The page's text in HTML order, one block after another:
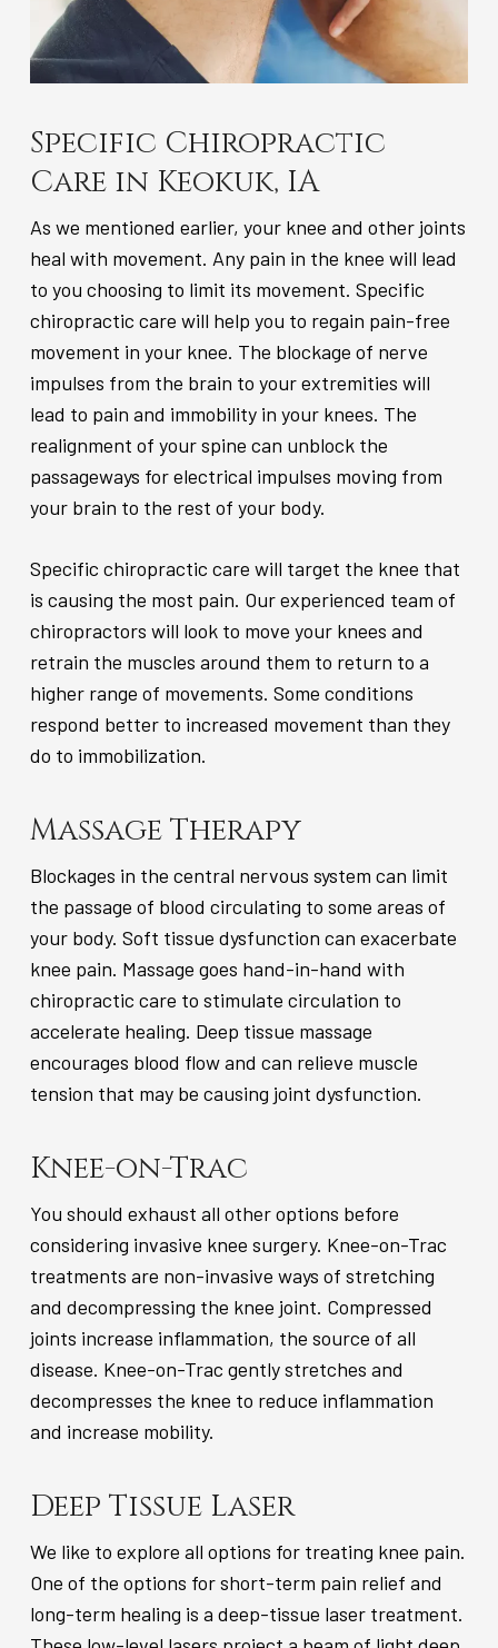
Specific Chiropractic
Care in Keokuk, IA
As we mentioned earlier, your knee and other joints
heal with movement. Any pain in the knee will lead
to you choosing to limit its movement. Specific
chiropractic care will help you to regain pain-free
movement in your knee. The blockage of nerve
impulses from the brain to your extremities will
lead to pain and immobility in your knees. The
realignment of your spine can unblock the
passageways for electrical impulses moving from
your brain to the rest of your body.
Specific chiropractic care will target the knee that
is causing the most pain. Our experienced team of
chiropractors will look to move your knees and
retrain the muscles around them to return to a
higher range of movements. Some conditions
respond better to increased movement than they
do to immobilization.
Massage Therapy
Blockages in the central nervous system can limit
the passage of blood circulating to some areas of
your body. Soft tissue dysfunction can exacerbate
knee pain. Massage goes hand-in-hand with
chiropractic care to stimulate circulation to
accelerate healing. Deep tissue massage
encourages blood flow and can relieve muscle
tension that may be causing joint dysfunction.
Knee-on-Trac
You should exhaust all other options before
considering invasive knee surgery. Knee-on-Trac
treatments are non-invasive ways of stretching
and decompressing the knee joint. Compressed
joints increase inflammation, the source of all
disease. Knee-on-Trac gently stretches and
decompresses the knee to reduce inflammation
and increase mobility.
Deep Tissue Laser
We like to explore all options for treating knee pain.
One of the options for short-term pain relief and
long-term healing is a deep-tissue laser treatment.